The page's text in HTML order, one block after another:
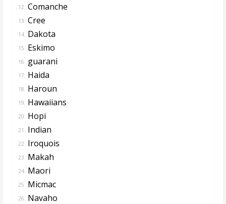
12. Comanche
13. Cree
14. Dakota
15. Eskimo
16. guarani
17. Haida
18. Haroun
19. Hawaiians
20. Hopi
21. Indian
22. Iroquois
23. Makah
24. Maori
25. Micmac
26. Navaho